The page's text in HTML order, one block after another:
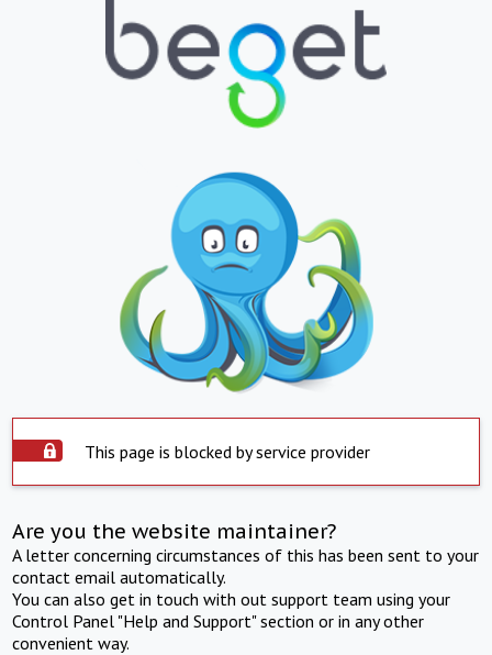
This page is blocked by service provider
Are you the website maintainer?
A letter concerning circumstances of this has been sent to your
contact email automatically.
You can also get in touch with out support team using your
Control Panel "Help and Support" section or in any other
convenient way.